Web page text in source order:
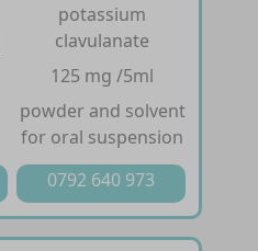
potassium
clavulanate
125 mg /5ml
powder and solvent
for oral suspension
0792 640 973